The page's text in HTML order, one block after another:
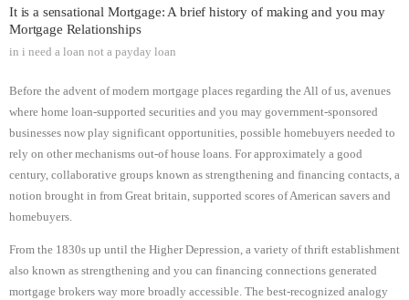
It is a sensational Mortgage: A brief history of making and you may
Mortgage Relationships
in i need a loan not a payday loan
Before the advent of modern mortgage places regarding the All of us, avenues
where home loan-supported securities and you may government-sponsored
businesses now play significant opportunities, possible homebuyers needed to
rely on other mechanisms out-of house loans. For approximately a good
century, collaborative groups known as strengthening and financing contacts, a
notion brought in from Great britain, supported scores of American savers and
homebuyers.
From the 1830s up until the Higher Depression, a variety of thrift establishment
also known as strengthening and you can financing connections generated
mortgage brokers way more broadly accessible. The best-recognized analogy